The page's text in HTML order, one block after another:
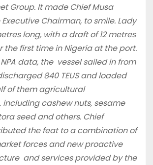
Group. It made Chief Musa
Chairman, to smile. Lady
long, with a draft of 12 metres
the first time in Nigeria at the port.
data, the vessel sailed in from
840 TEUS and loaded
of them agricultural
cashew nuts, sesame
seed and others. Chief
the feat to a combination of
forces and new proactive
and services provided by the